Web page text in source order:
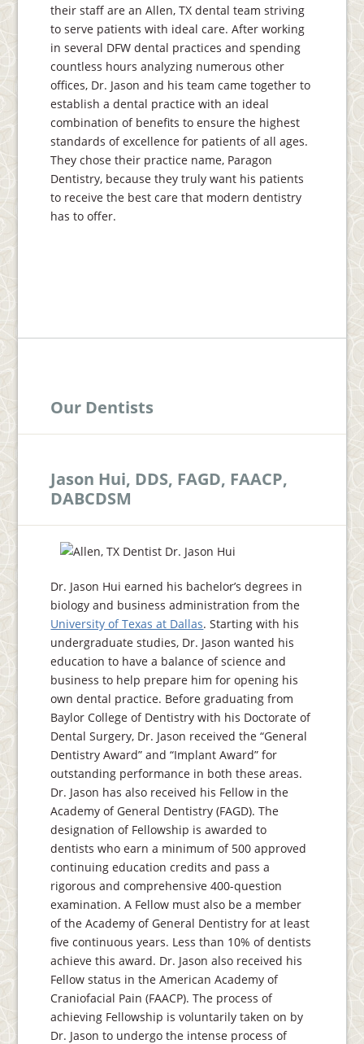
their staff are an Allen, TX dental team striving
to serve patients with ideal care. After working
in several DFW dental practices and spending
countless hours analyzing numerous other
offices, Dr. Jason and his team came together to
establish a dental practice with an ideal
combination of benefits to ensure the highest
standards of excellence for patients of all ages.
They chose their practice name, Paragon
Dentistry, because they truly want his patients
to receive the best care that modern dentistry
has to offer.
Our Dentists
Jason Hui, DDS, FAGD, FAACP,
DABCDSM
Dr. Jason Hui earned his bachelor’s degrees in
biology and business administration from the
University of Texas at Dallas. Starting with his
undergraduate studies, Dr. Jason wanted his
education to have a balance of science and
business to help prepare him for opening his
own dental practice. Before graduating from
Baylor College of Dentistry with his Doctorate of
Dental Surgery, Dr. Jason received the “General
Dentistry Award” and “Implant Award” for
outstanding performance in both these areas.
Dr. Jason has also received his Fellow in the
Academy of General Dentistry (FAGD). The
designation of Fellowship is awarded to
dentists who earn a minimum of 500 approved
continuing education credits and pass a
rigorous and comprehensive 400-question
examination. A Fellow must also be a member
of the Academy of General Dentistry for at least
five continuous years. Less than 10% of dentists
achieve this award. Dr. Jason also received his
Fellow status in the American Academy of
Craniofacial Pain (FAACP). The process of
achieving Fellowship is voluntarily taken on by
Dr. Jason to undergo the intense process of